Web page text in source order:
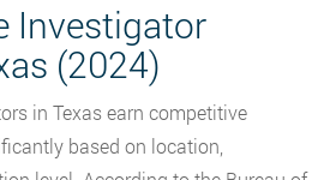
Investigator
(2024)
in Texas earn competitive
based on location,